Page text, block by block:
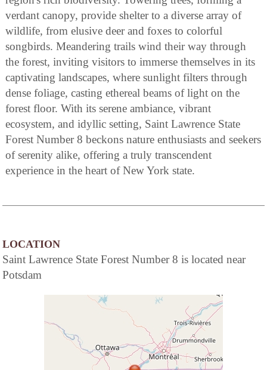
verdant canopy, provide shelter to a diverse array of
wildlife, from elusive deer and foxes to colorful
songbirds. Meandering trails wind their way through
the forest, inviting visitors to immerse themselves in its
captivating landscapes, where sunlight filters through
dense foliage, casting ethereal beams of light on the
forest floor. With its serene ambiance, vibrant
ecosystem, and idyllic setting, Saint Lawrence State
Forest Number 8 beckons nature enthusiasts and seekers
of serenity alike, offering a truly transcendent
experience in the heart of New York state.
LOCATION
Saint Lawrence State Forest Number 8 is located near
Potsdam